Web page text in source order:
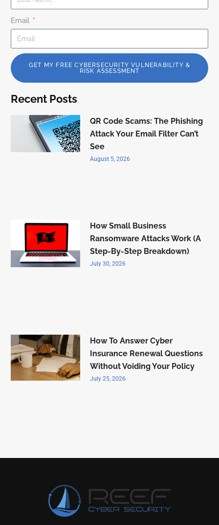
Email
GET MY FREE CYBERSECURITY VULNERABILITY &
RISK ASSESSMENT
Recent Posts
QR Code Scams: The Phishing
Attack Your Email Filter Can’t
See
August 5, 2026
How Small Business
Ransomware Attacks Work (A
Step-By-Step Breakdown)
July 30, 2026
How To Answer Cyber
Insurance Renewal Questions
Without Voiding Your Policy
July 25, 2026